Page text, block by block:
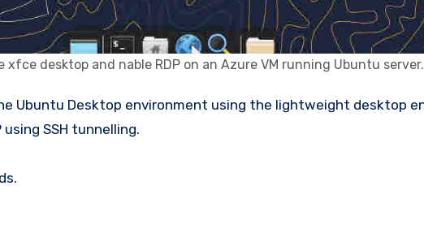
xfce desktop and nable RDP on an Azure VM running Ubuntu server.
SSH tunnelling.